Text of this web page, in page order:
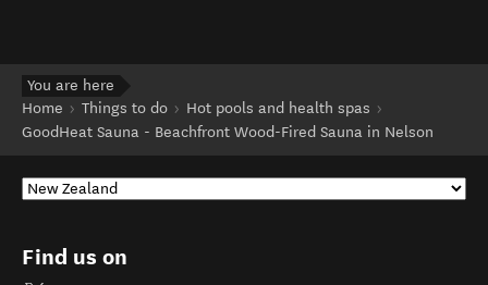
You are here
Home
Things to do
Hot pools and health spas
GoodHeat Sauna - Beachfront Wood-Fired Sauna in Nelson
Find us on